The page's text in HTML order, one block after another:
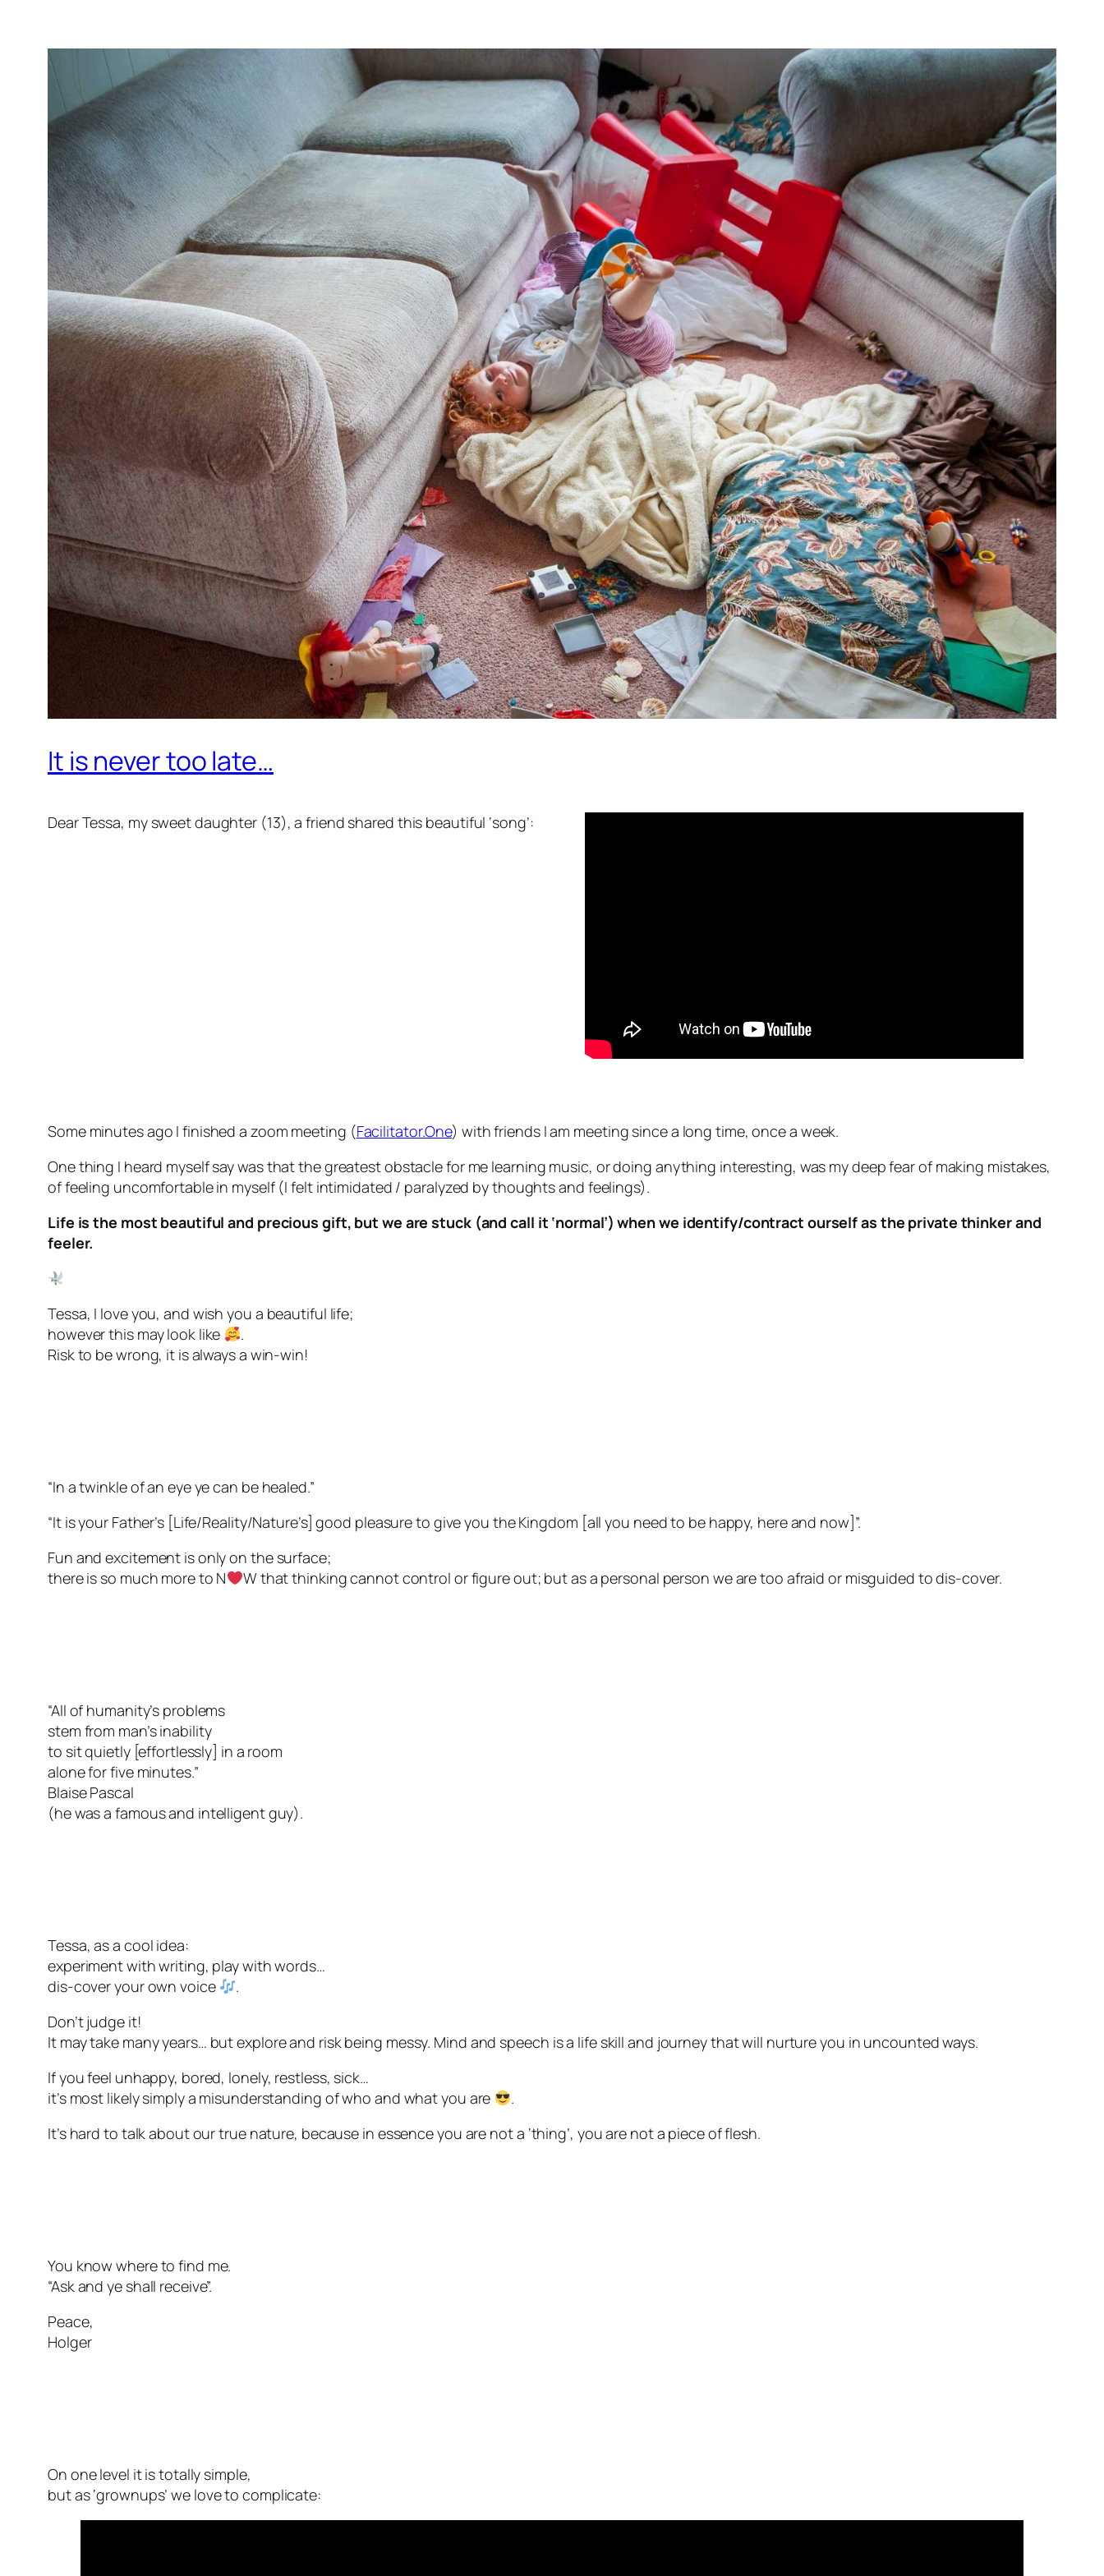
It is never too late…
Dear Tessa, my sweet daughter (13), a friend shared this beautiful ‘song’:
Some minutes ago I finished a zoom meeting (Facilitator.One) with friends I am meeting since a long time, once a week.
One thing I heard myself say was that the greatest obstacle for me learning music, or doing anything interesting, was my deep fear of making mistakes,
of feeling uncomfortable in myself (I felt intimidated / paralyzed by thoughts and feelings).
Life is the most beautiful and precious gift, but we are stuck (and call it ‘normal’) when we identify/contract ourself as the private thinker and
feeler.
Tessa, I love you, and wish you a beautiful life;
however this may look like
.
Risk to be wrong, it is always a win-win!
“In a twinkle of an eye ye can be healed.”
“It is your Father’s [Life/Reality/Nature’s] good pleasure to give you the Kingdom [all you need to be happy, here and now]”.
Fun and excitement is only on the surface;
there is so much more to N
W that thinking cannot control or figure out; but as a personal person we are too afraid or misguided to dis-cover.
“All of humanity’s problems
stem from man’s inability
to sit quietly [effortlessly] in a room
alone for five minutes.”
Blaise Pascal
(he was a famous and intelligent guy).
Tessa, as a cool idea:
experiment with writing, play with words…
dis-cover your own voice
.
Don’t judge it!
It may take many years… but explore and risk being messy. Mind and speech is a life skill and journey that will nurture you in uncounted ways.
If you feel unhappy, bored, lonely, restless, sick…
it’s most likely simply a misunderstanding of who and what you are
.
It’s hard to talk about our true nature, because in essence you are not a ‘thing’, you are not a piece of flesh.
You know where to find me.
“Ask and ye shall receive”.
Peace,
Holger
On one level it is totally simple,
but as ‘grownups’ we love to complicate: